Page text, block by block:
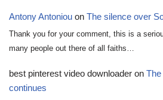
Antony Antoniou on The silence over
Thank you for your comment, this is a
many people out there of all faiths…
best pinterest video downloader on
continues